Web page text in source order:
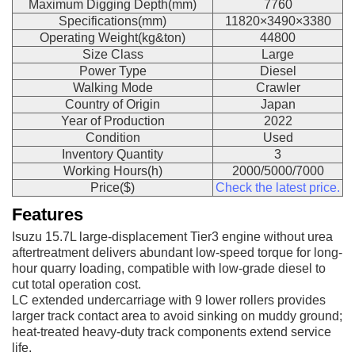
Maximum Digging Depth(mm)
7760
Specifications(mm)
11820×3490×3380
Operating Weight(kg&ton)
44800
Size Class
Large
Power Type
Diesel
Walking Mode
Crawler
Country of Origin
Japan
Year of Production
2022
Condition
Used
Inventory Quantity
3
Working Hours(h)
2000/5000/7000
Price($)
Check the latest price.
Features
Isuzu 15.7L large-displacement Tier3 engine without urea
aftertreatment delivers abundant low-speed torque for long-
hour quarry loading, compatible with low-grade diesel to
cut total operation cost.
LC extended undercarriage with 9 lower rollers provides
larger track contact area to avoid sinking on muddy ground;
heat-treated heavy-duty track components extend service
life.